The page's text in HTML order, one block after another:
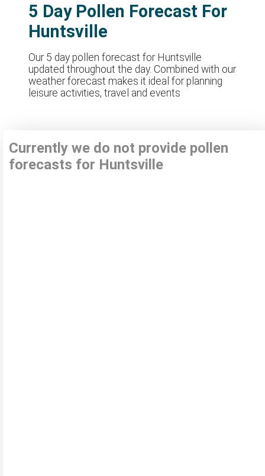
5 Day Pollen Forecast For
Huntsville
Our 5 day pollen forecast for Huntsville
updated throughout the day. Combined with our
weather forecast makes it ideal for planning
leisure activities, travel and events
Currently we do not provide pollen
forecasts for Huntsville